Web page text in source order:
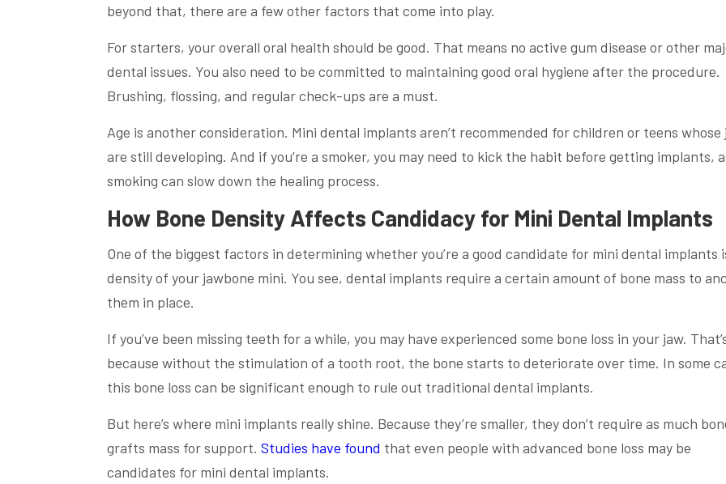
beyond that, there are a few other factors that come into play.
For starters, your overall oral health should be good. That means no active gum disease or other
dental issues. You also need to be committed to maintaining good oral hygiene after the procedure.
Brushing, flossing, and regular check-ups are a must.
Age is another consideration. Mini dental implants aren’t recommended for children or teens whose
are still developing. And if you’re a smoker, you may need to kick the habit before getting implants,
smoking can slow down the healing process.
How Bone Density Affects Candidacy for Mini Dental Implants
One of the biggest factors in determining whether you’re a good candidate for mini dental implants
density of your jawbone mini. You see, dental implants require a certain amount of bone mass to
them in place.
If you’ve been missing teeth for a while, you may have experienced some bone loss in your jaw.
because without the stimulation of a tooth root, the bone starts to deteriorate over time. In some
this bone loss can be significant enough to rule out traditional dental implants.
But here’s where mini implants really shine. Because they’re smaller, they don’t require as much
grafts mass for support. Studies have found that even people with advanced bone loss may be
candidates for mini dental implants.